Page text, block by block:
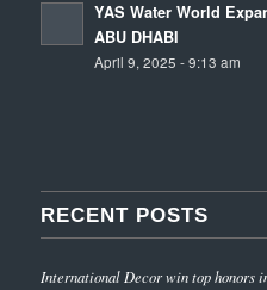
YAS Water World
ABU DHABI
April 9, 2025 - 9:13 am
RECENT POSTS
International Decor win top honors